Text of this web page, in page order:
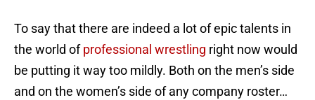
To say that there are indeed a lot of epic talents in
the world ofprofessional wrestling right now would
be putting it way too mildly. Both on the men’s side
and on the women’s side of any company roster…